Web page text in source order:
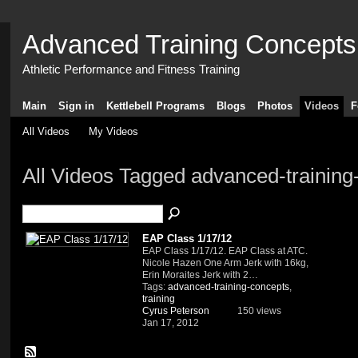
Advanced Training Concepts
Athletic Performance and Fitness Training
Main Sign in Kettlebell Programs Blogs Photos Videos
All Videos My Videos
All Videos Tagged advanced-
EAP Class 1/17/12
EAP Class 1/17/12. EAP Class at ATC.
Nicole Hazen One Arm Jerk with 16kg,
Erin Moraites Jerk with 2…
Tags: advanced-training-concepts,
training
Cyrus Peterson
Jan 17, 2012
150 views